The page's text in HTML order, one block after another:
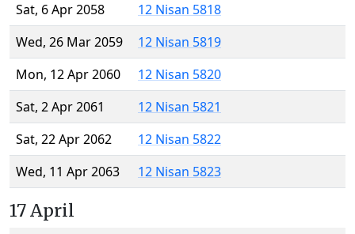
Sat, 6 Apr 2058
12 Nisan 5818
Wed, 26 Mar 2059
12 Nisan 5819
Mon, 12 Apr 2060
12 Nisan 5820
Sat, 2 Apr 2061
12 Nisan 5821
Sat, 22 Apr 2062
12 Nisan 5822
Wed, 11 Apr 2063
12 Nisan 5823
17 April